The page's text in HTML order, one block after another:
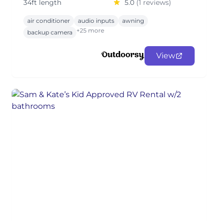
34ft length 5.0 (1 reviews)
air conditioner audio inputs
awning
backup camera
+25 more
View